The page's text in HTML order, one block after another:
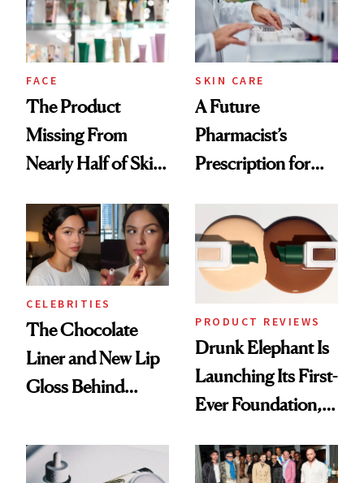
Ghosting Spray to
amika's Protector
Treatment
FACE
The Product
Missing From
Nearly Half of Skin-
SKIN CARE
A Future
Pharmacist’s
Prescription for
CELEBRITIES
The Chocolate
Liner and New Lip
Gloss Behind
Ethereal
Lollapalooza Look
PRODUCT REVIEWS
Drunk Elephant Is
Launching Its First-
Ever Foundation,
Good